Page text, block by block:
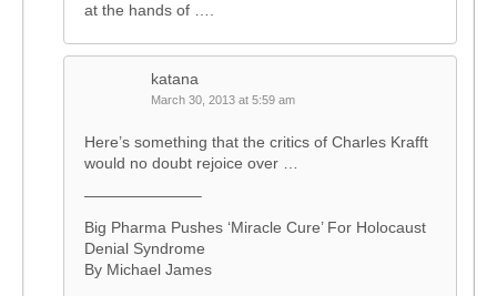
at the hands of ….
katana
March 30, 2013 at 5:59 am
Here’s something that the critics of Charles Krafft
would no doubt rejoice over …
———————–
Big Pharma Pushes ‘Miracle Cure’ For Holocaust
Denial Syndrome
By Michael James